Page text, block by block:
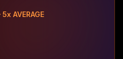
5x AVERAGE